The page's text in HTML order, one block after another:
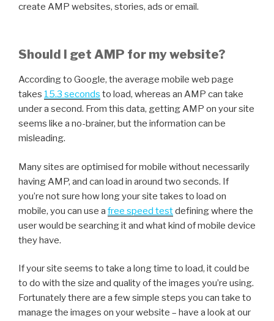
create AMP websites, stories, ads or email.
Should I get AMP for my website?
According to Google, the average mobile web page
takes 15.3 seconds to load, whereas an AMP can take
under a second. From this data, getting AMP on your site
seems like a no-brainer, but the information can be
misleading.
Many sites are optimised for mobile without necessarily
having AMP, and can load in around two seconds. If
you’re not sure how long your site takes to load on
mobile, you can use a free speed testdefining where the
user would be searching it and what kind of mobile device
they have.
If your site seems to take a long time to load, it could be
to do with the size and quality of the images you’re using.
Fortunately there are a few simple steps you can take to
manage the images on your website – have a look at our